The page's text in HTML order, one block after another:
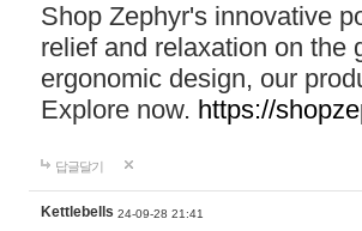
Shop Zephyr's innovative
relief and relaxation on the
ergonomic design, our
Explore now. https://
답글달기
Kettlebells 24-09-28 21:41